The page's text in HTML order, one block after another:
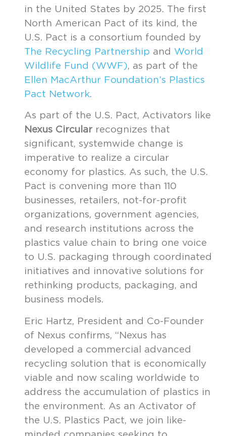
in the United States by 2025. The first
North American Pact of its kind, the
U.S. Pact is a consortium founded by
The Recycling Partnership and World
Wildlife Fund (WWF), as part of the
Ellen MacArthur Foundation’s Plastics
Pact Network.
As part of the U.S. Pact, Activators like
Nexus Circularrecognizes that
significant, systemwide change is
imperative to realize a circular
economy for plastics. As such, the U.S.
Pact is convening more than 110
businesses, retailers, not-for-profit
organizations, government agencies,
and research institutions across the
plastics value chain to bring one voice
to U.S. packaging through coordinated
initiatives and innovative solutions for
rethinking products, packaging, and
business models.
Eric Hartz, President and Co-Founder
of Nexus confirms, “Nexus has
developed a commercial advanced
recycling solution that is economically
viable and now scaling worldwide to
address the accumulation of plastics in
the environment. As an Activator of
the U.S. Plastics Pact, we join like-